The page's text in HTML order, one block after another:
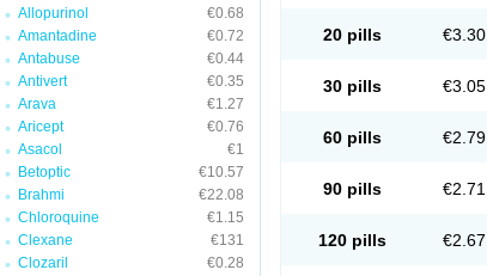
Allopurinol
€0.68
Amantadine
€0.72
Antabuse
€0.44
Antivert
€0.35
Arava
€1.27
Aricept
€0.76
Asacol
€1
Betoptic
€10.57
Brahmi
€22.08
Chloroquine
€1.15
Clexane
€131
Clozaril
€0.28
20 pills €3.30
30 pills €3.05
60 pills €2.79
90 pills €2.71
120 pills €2.67